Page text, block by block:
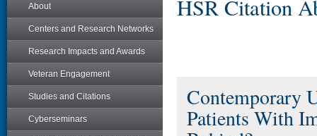
About
Centers and Research Networks
Research Impacts and Awards
Veteran Engagement
Studies and Citations
Cyberseminars
HSR Citation
Contemporary
Patients With